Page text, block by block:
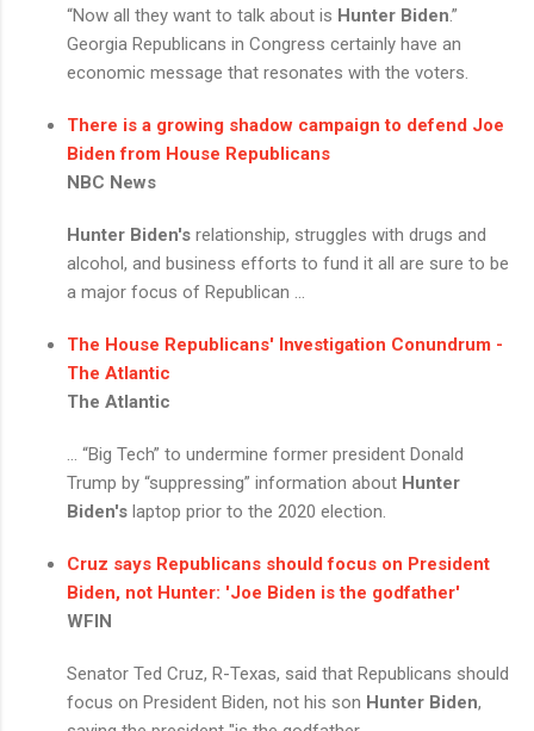
“Now all they want to talk about is Hunter Biden.”
Georgia Republicans in Congress certainly have an
economic message that resonates with the voters.
There is a growing shadow campaign to defend Joe
Biden from House Republicans
NBC News
Hunter Biden's relationship, struggles with drugs and
alcohol, and business efforts to fund it all are sure to be
a major focus of Republican ...
The House Republicans' Investigation Conundrum -
The Atlantic
The Atlantic
... “Big Tech” to undermine former president Donald
Trump by “suppressing” information about Hunter
Biden's laptop prior to the 2020 election.
Cruz says Republicans should focus on President
Biden, not Hunter: 'Joe Biden is the godfather'
WFIN
Senator Ted Cruz, R-Texas, said that Republicans should
focus on President Biden, not his son Hunter Biden,